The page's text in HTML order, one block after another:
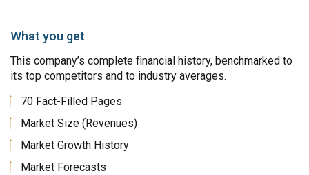
What you get
This company’s complete financial history, benchmarked to
its top competitors and to industry averages.
70 Fact-Filled Pages
Market Size (Revenues)
Market Growth History
Market Forecasts